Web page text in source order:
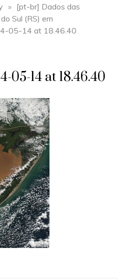
» [pt-br] Dados das
Sul (RS) em
05-14 at 18.46.40
05-14 at 18.46.40